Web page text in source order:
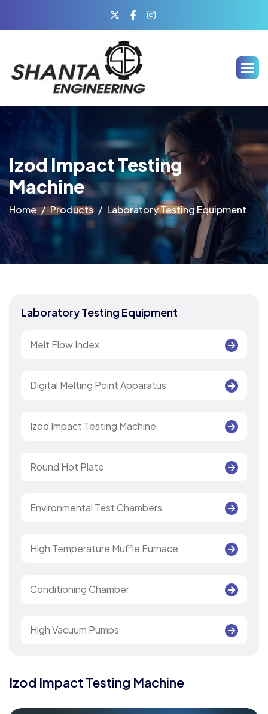
Izod Impact Testing
Machine
Home Products Laboratory Testing Equipment
Laboratory Testing Equipment
Melt Flow Index
Digital Melting Point Apparatus
Izod Impact Testing Machine
Round Hot Plate
Environmental Test Chambers
High Temperature Muffle Furnace
Conditioning Chamber
High Vacuum Pumps
Izod Impact Testing Machine